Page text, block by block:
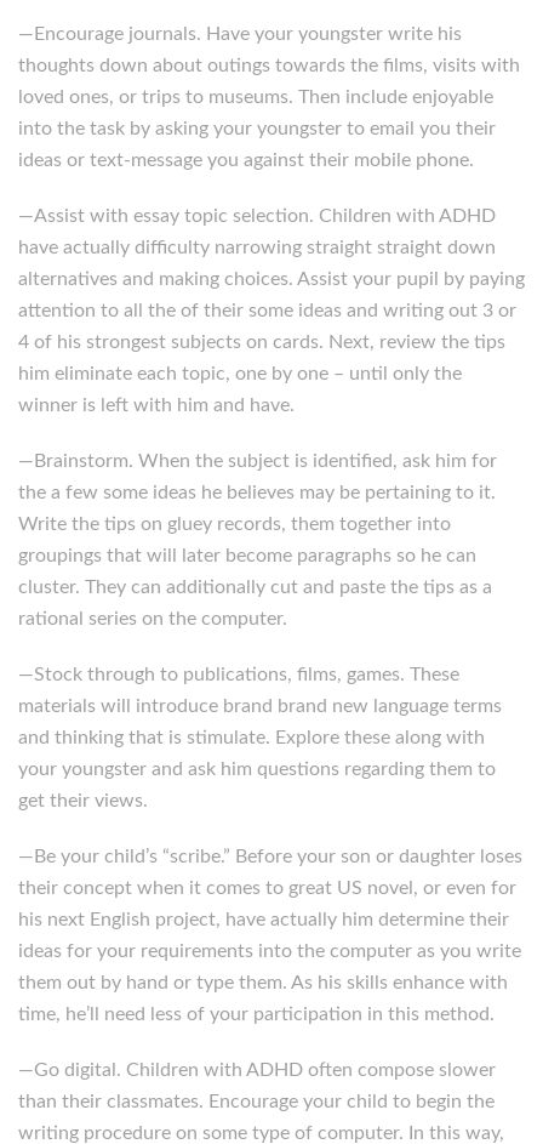
—Encourage journals. Have your youngster write his
thoughts down about outings towards the films, visits with
loved ones, or trips to museums. Then include enjoyable
into the task by asking your youngster to email you their
ideas or text-message you against their mobile phone.
—Assist with essay topic selection. Children with ADHD
have actually difficulty narrowing straight straight down
alternatives and making choices. Assist your pupil by paying
attention to all the of their some ideas and writing out 3 or
4 of his strongest subjects on cards. Next, review the tips
him eliminate each topic, one by one – until only the
winner is left with him and have.
—Brainstorm. When the subject is identified, ask him for
the a few some ideas he believes may be pertaining to it.
Write the tips on gluey records, them together into
groupings that will later become paragraphs so he can
cluster. They can additionally cut and paste the tips as a
rational series on the computer.
—Stock through to publications, films, games. These
materials will introduce brand brand new language terms
and thinking that is stimulate. Explore these along with
your youngster and ask him questions regarding them to
get their views.
—Be your child’s “scribe.” Before your son or daughter loses
their concept when it comes to great US novel, or even for
his next English project, have actually him determine their
ideas for your requirements into the computer as you write
them out by hand or type them. As his skills enhance with
time, he’ll need less of your participation in this method.
—Go digital. Children with ADHD often compose slower
than their classmates. Encourage your child to begin the
writing procedure on some type of computer. In this way,